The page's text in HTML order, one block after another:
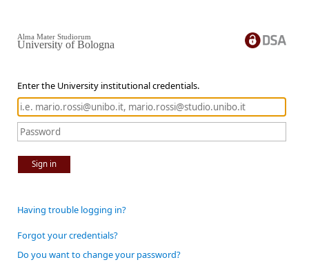
Enter the University institutional credentials.
Sign in
Alma Mater Studiorum
University of Bologna
Having trouble logging in?
Forgot your credentials?
Do you want to change your password?